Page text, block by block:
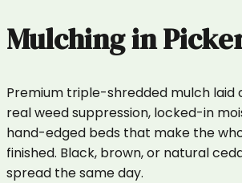
Mulchingin
Premium triple-shredded mulch laid
real weed suppression, locked-in
hand-edged beds that make the
finished. Black, brown, or natural
spread the same day.